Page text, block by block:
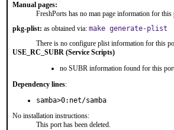
Manual pages:
FreshPorts has no man page information for this
pkg-plist: as obtained via: make generate-plist
There is no configure plist information for this
USE_RC_SUBR (Service Scripts)
no SUBR information found for this
Dependency lines:
samba>0:net/samba
No installation instructions:
This port has been deleted.